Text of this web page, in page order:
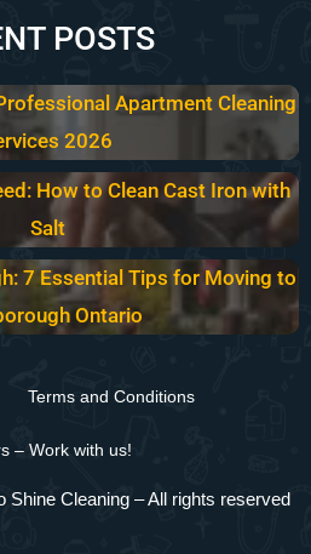
POSTS
Apartment Cleaning
2026
How to Clean Cast Iron with
Salt
7 Essential Tips for Moving to
Ontario
Terms and Conditions
– Work with us!
Shine Cleaning – All rights reserved